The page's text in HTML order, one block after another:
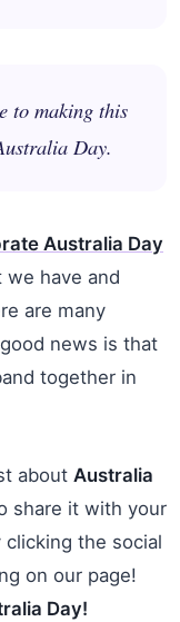
to making this
Day.
Australia Day
have and
are many
news is that
together in
about Australia
share it with your
the social
on our page!
Day!